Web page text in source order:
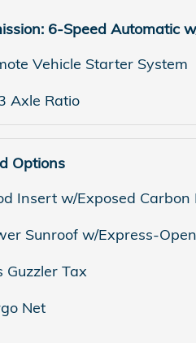
6-Speed Automatic
Vehicle Starter System
Axle Ratio
Options
Insert w/Exposed Carbon
Sunroof w/Express-
Guzzler Tax
Net